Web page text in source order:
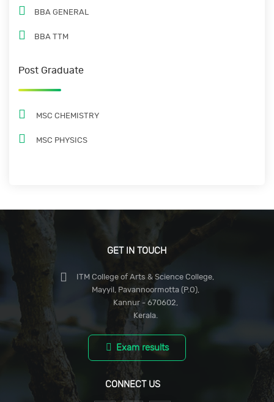
BBA GENERAL
BBA TTM
Post Graduate
MSC CHEMISTRY
MSC PHYSICS
GET IN TOUCH
ITM College of Arts & Science College,
Mayyil, Pavannoormotta (P.O),
Kannur - 670602,
Kerala.
Exam results
CONNECT US